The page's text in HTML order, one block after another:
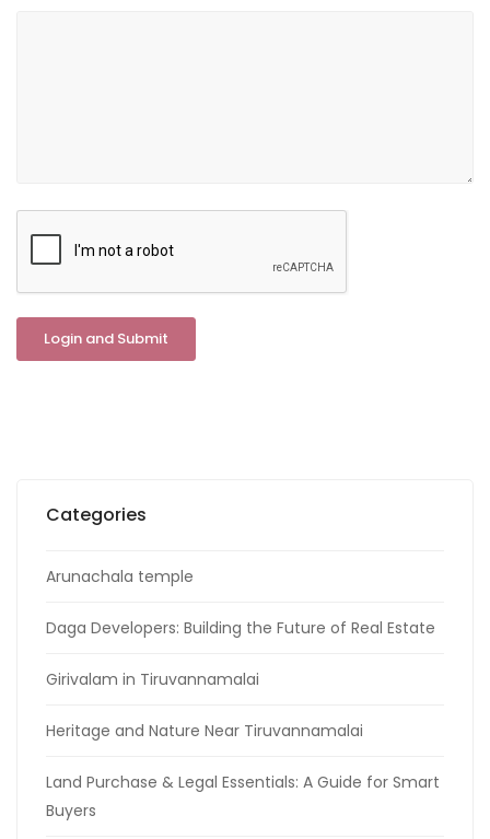
Categories
Arunachala temple
Daga Developers: Building the Future of Real Estate
Girivalam in Tiruvannamalai
Heritage and Nature Near Tiruvannamalai
Land Purchase & Legal Essentials: A Guide for Smart
Buyers